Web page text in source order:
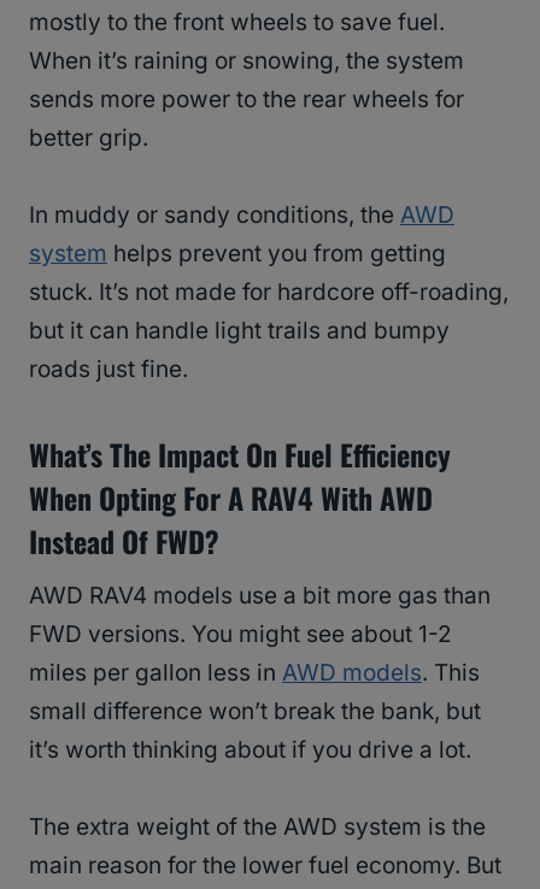
mostly to the front wheels to save fuel.
When it’s raining or snowing, the system
sends more power to the rear wheels for
better grip.
In muddy or sandy conditions, the AWD
system helps prevent you from getting
stuck. It’s not made for hardcore off-roading,
but it can handle light trails and bumpy
roads just fine.
What’s The Impact On Fuel Efficiency
When Opting For A RAV4 With AWD
Instead Of FWD?
AWD RAV4 models use a bit more gas than
FWD versions. You might see about 1-2
miles per gallon less in AWD models. This
small difference won’t break the bank, but
it’s worth thinking about if you drive a lot.
The extra weight of the AWD system is the
main reason for the lower fuel economy. But